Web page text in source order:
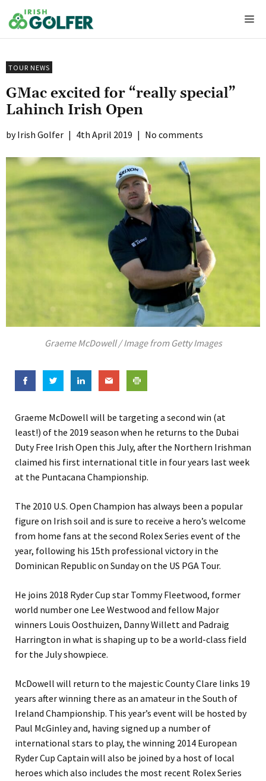
to
content
TOUR NEWS
GMac excited for “really special”
Lahinch Irish Open
Irish Golfer | 4th April 2019 | No comments
Graeme McDowell / Image from Getty Images
Graeme McDowell will be targeting a second win (at
least!) of the 2019 season when he returns to the Dubai
Duty Free Irish Open this July, after the Northern Irishman
claimed his first international title in four years last week
at the Puntacana Championship.
The 2010 U.S. Open Champion has always been a popular
figure on Irish soil and is sure to receive a hero’s welcome
from home fans at the second Rolex Series event of the
year, following his 15th professional victory in the
Dominican Republic on Sunday on the US PGA Tour.
He joins 2018 Ryder Cup star Tommy Fleetwood, former
world number one Lee Westwood and fellow Major
winners Louis Oosthuizen, Danny Willett and Padraig
Harrington in what is shaping up to be a world-class field
for the July showpiece.
McDowell will return to the majestic County Clare links 19
years after winning there as an amateur in the South of
Ireland Championship. This year’s event will be hosted by
Paul McGinley and, having signed up a number of
international stars to play, the winning 2014 European
Ryder Cup Captain will also be joined by a host of local
heroes which also includes the most recent Rolex Series